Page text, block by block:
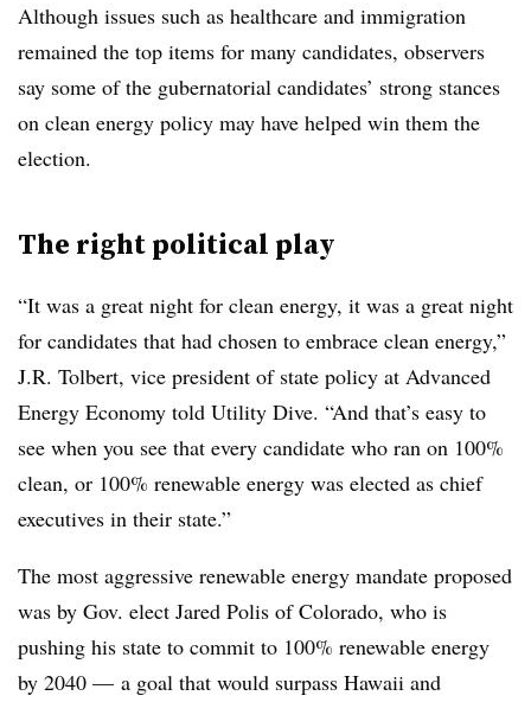
Although issues such as healthcare and immigration
remained the top items for many candidates, observers
say some of the gubernatorial candidates’ strong stances
on clean energy policy may have helped win them the
election.
The right political play
“It was a great night for clean energy, it was a great night
for candidates that had chosen to embrace clean energy,”
J.R. Tolbert, vice president of state policy at Advanced
Energy Economy told Utility Dive. “And that’s easy to
see when you see that every candidate who ran on 100%
clean, or 100% renewable energy was elected as chief
executives in their state.”
The most aggressive renewable energy mandate proposed
was by Gov. elect Jared Polis of Colorado, who is
pushing his state to commit to 100% renewable energy
by 2040 — a goal that would surpass Hawaii and